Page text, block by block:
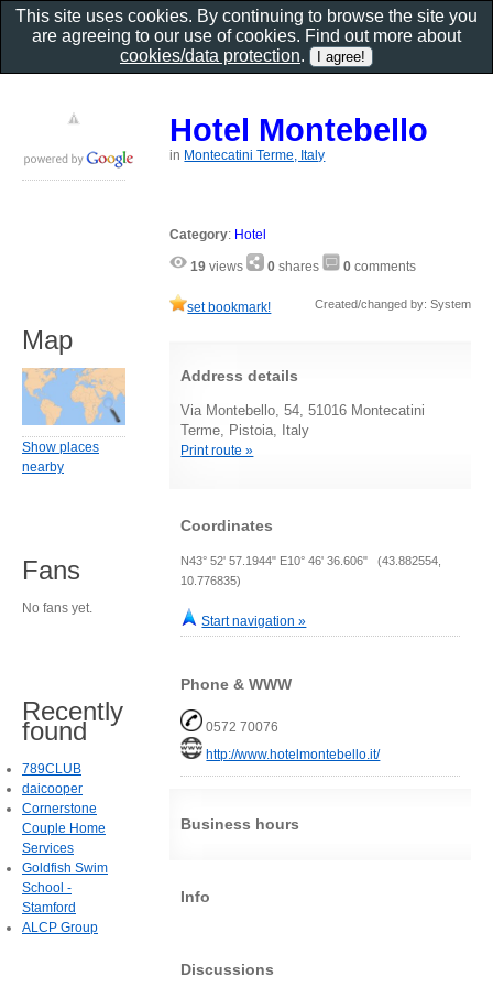
Hotel Montebello
in Montecatini Terme, Italy
Category: Hotel
19 views 0 shares 0 comments
set bookmark! Created/changed by: System
Address details
Via Montebello, 54, 51016 Montecatini
Terme, Pistoia, Italy
Print route »
Coordinates
N43° 52' 57.1944" E10° 46' 36.606" (43.882554,
10.776835)
Start navigation »
Phone & WWW
0572 70076
http://www.hotelmontebello.it/
Business hours
Info
Discussions
Map
Show places
nearby
Fans
No fans yet.
Recently
found
789CLUB
daicooper
Cornerstone
Couple Home
Services
Goldfish Swim
School -
Stamford
ALCP Group
This site uses cookies. By continuing to browse the site you
are agreeing to our use of cookies. Find out more about
cookies/data protection.